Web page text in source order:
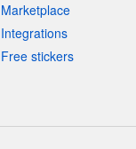
Marketplace
Integrations
Free stickers